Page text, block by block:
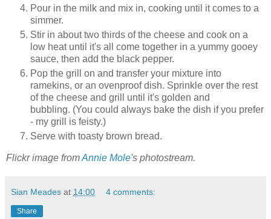
Pour in the milk and mix in, cooking until it comes to a
simmer.
Stir in about two thirds of the cheese and cook on a
low heat until it's all come together in a yummy gooey
sauce, then add the black pepper.
Pop the grill on and transfer your mixture into
ramekins, or an ovenproof dish. Sprinkle over the rest
of the cheese and grill until it's golden and
bubbling. (You could always bake the dish if you prefer
- my grill is feisty.)
Serve with toasty brown bread.
Flickr image fromAnnie Mole's photostream.
Sian Meades at 14:00 4 comments:
Share